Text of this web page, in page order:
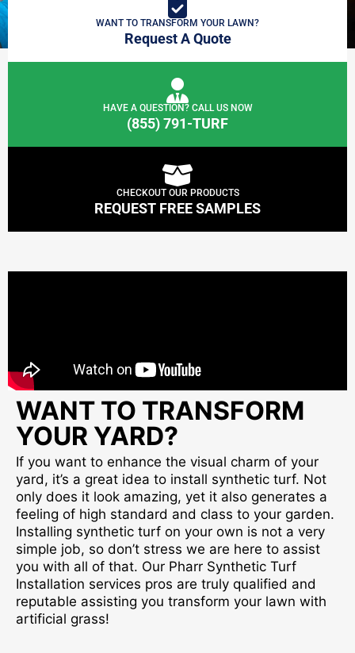
WANT TO TRANSFORM YOUR LAWN?
Request A Quote
HAVE A QUESTION? CALL US NOW
(855) 791-TURF
CHECKOUT OUR PRODUCTS
REQUEST FREE SAMPLES
WANT TO TRANSFORM
YOUR YARD?
If you want to enhance the visual charm of your
yard, it’s a great idea to install synthetic turf. Not
only does it look amazing, yet it also generates a
feeling of high standard and class to your garden.
Installing synthetic turf on your own is not a very
simple job, so don’t stress we are here to assist
you with all of that. Our Pharr Synthetic Turf
Installation services pros are truly qualified and
reputable assisting you transform your lawn with
artificial grass!